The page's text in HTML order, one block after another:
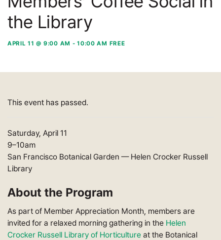
the Library
APRIL 11 @ 9:00 AM -10:00 AM FREE
This event has passed.
Saturday, April 11
9–10am
San Francisco Botanical Garden — Helen Crocker Russell
Library
About the Program
As part of Member Appreciation Month, members are
invited for a relaxed morning gathering in the Helen
Crocker Russell Library of Horticulture at the Botanical